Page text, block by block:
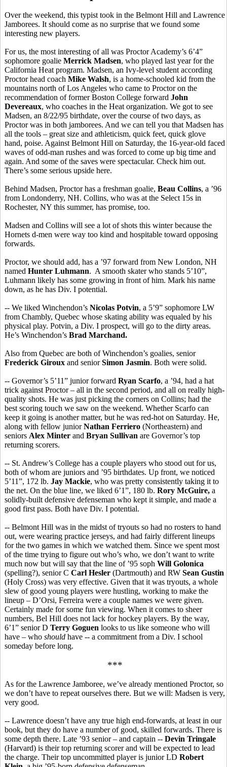
Over the weekend, this typist took in the Belmont Hill and Lawrence
Jamborees. It should come as no surprise that we found some
interesting new players.
For us, the most interesting of all was Proctor Academy’s 6’4”
sophomore goalie Merrick Madsen, who played last year for the
California Heat program. Madsen, an Ivy-level student according
Proctor head coach Mike Walsh, is a home-schooled kid from the
mountains north of Los Angeles who came to Proctor on the
recommendation of former Boston College forward John
Devereaux, who coaches in the Heat organization. We got to see
Madsen, an 8/22/95 birthdate, over the course of two days, as
Proctor was in both jamborees. And we can tell you that Madsen has
all the tools – great size and athleticism, quick feet, quick glove
hand, poise. Against Belmont Hill on Saturday, the 16-year-old faced
waves of odd-man rushes and was forced to come up big time and
again. And some of the saves were spectacular. Check him out.
There’s some serious upside here.
Behind Madsen, Proctor has a freshman goalie, Beau Collins, a ’96
from Londonderry, NH. Collins, who was at the Select 15s in
Rochester, NY this summer, has promise, too.
Madsen and Collins will see a lot of shots this winter because the
Hornets d-men were way too kind and hospitable toward opposing
forwards.
Proctor, we should add, has a ’97 forward from New London, NH
named Hunter Luhmann. A smooth skater who stands 5’10”,
Luhmann likely has some growing in front of him. Mark his name
down, as he has Div. I potential.
-- We liked Winchendon’s Nicolas Potvin, a 5’9” sophomore LW
from Chambly, Quebec whose skating ability was equaled by his
physical play. Potvin, a Div. I prospect, will go to the dirty areas.
He’s Winchendon’s Brad Marchand.
Also from Quebec are both of Winchendon’s goalies, senior
Frederick Giroux and seniorSimon Jasmin. Both were solid.
-- Governor’s 5’11” junior forward Ryan Scarfo, a ’94, had a hat
trick against Proctor – all in the second period, and all on really high-
quality shots. He was just picking the corners on Collins; had the
best scoring touch we saw on the weekend. Whether Scarfo can
keep it going is another matter, but he was red-hot on Saturday. He,
along with fellow juniorNathan Ferriero (Northeastern) and
seniors Alex Minter and Bryan Sullivan are Governor’s top
returning scorers.
-- St. Andrew’s College has a couple players who stood out for us,
both of whom are juniors and ’95 birthdates. Up front, we noticed
5’11”, 172 lb. Jay Mackie, who was pretty consistently taking it to
the net. On the blue line, we liked 6’1”, 180 lb. Rory McGuire, a
solidly-built defensive defenseman who kept it simple, and made a
good first pass. Both have Div. I potential.
-- Belmont Hill was in the midst of tryouts so had no rosters to hand
out, were wearing practice jerseys, and had fairly different lineups
for the two games in which we watched them. Since we spent most
of the time trying to figure out who’s who, we don’t want to write
much now but will say that the line of ’95 soph Will Golonica
(spelling?), senior C Carl Hesler (Dartmouth) and RW Sean Gustin
(Holy Cross) was very effective. Given that it was tryouts, a whole
slew of good young players were hustling, working to make the
lineup – D’Orsi, Ferreira were a couple names we were given.
Certainly made for some fun viewing. When it comes to sheer
numbers, Bel Hill does not lack for hockey players. By the way,
6’1” senior D Terry Goguen looks to us like someone who will
have – who should have -- a commitment from a Div. I school
someday before long.
***
As for the Lawrence Jamboree, we’ve already mentioned Proctor, so
we don’t have to repeat ourselves there. But we will: Madsen is very,
very good.
-- Lawrence doesn’t have any true high end-forwards, at least in our
book, but they do have a number of good, skilled forwards. There is
some depth there. Late ’93 senior – and captain -- Devin Tringale
(Harvard) is their top returning scorer and will be expected to lead
the charge. Their top uncommitted player is junior LD Robert